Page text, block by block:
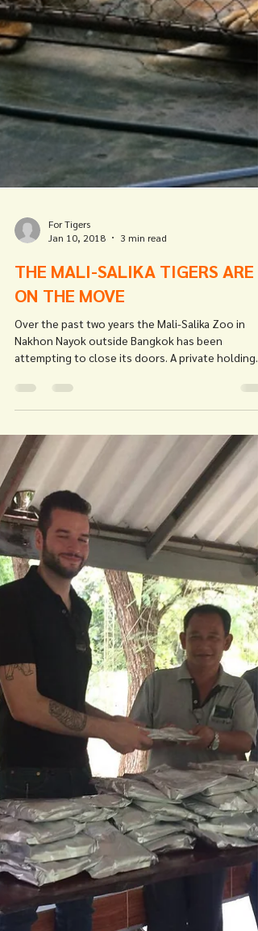
THE MALI-SALIKA TIGERS ARE
ON THE MOVE
Over the past two years the Mali-Salika Zoo in
Nakhon Nayok outside Bangkok has been
attempting to close its doors. A private holding...